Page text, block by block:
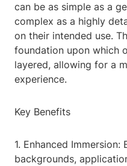
can be as simple as a
complex as a highly
on their intended use.
foundation upon which
layered, allowing for a
experience.
Key Benefits
1. Enhanced
backgrounds,